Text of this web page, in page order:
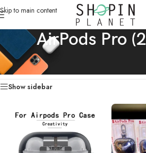
Skip to main content
AirPods Pro
Home /Apple AirPods / Galaxy Buds Cases
Showing all 3 results
Show sidebar